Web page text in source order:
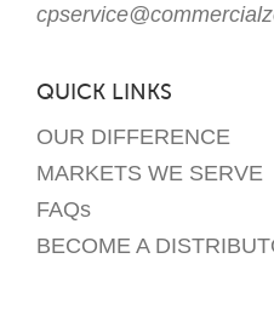
QUICK LINKS
OUR DIFFERENCE
MARKETS WE SERVE
FAQs
BECOME A